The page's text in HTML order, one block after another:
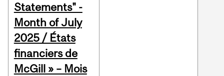
Statements" -
Month of July
2025 / États
financiers de
McGill » – Mois